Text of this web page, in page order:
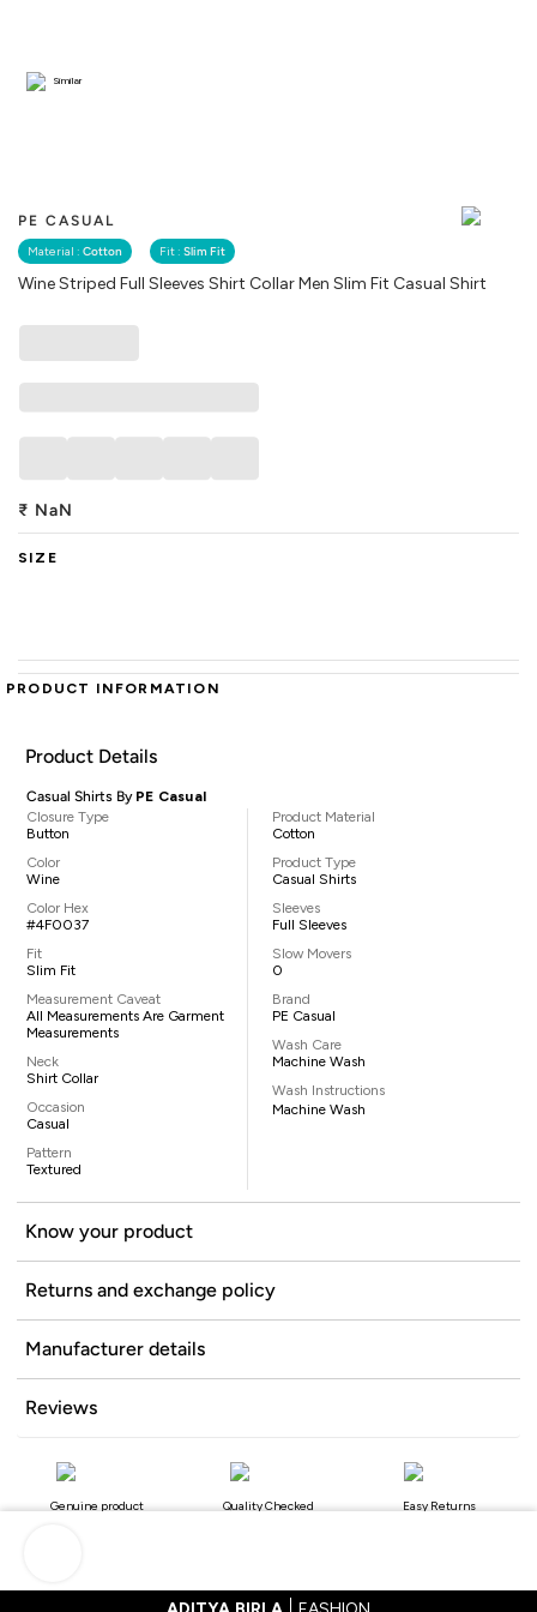
PE CASUAL
Material : Cotton Fit : Slim Fit
Wine Striped Full Sleeves Shirt Collar Men Slim Fit Casual Shirt
Similar
₹ NaN
SIZE
PRODUCT INFORMATION
Product Details
Casual Shirts By PE Casual
Closure Type
Button
Color
Wine
Color Hex
#4F0037
Fit
Slim Fit
Measurement Caveat
All Measurements Are Garment
Measurements
Neck
Shirt Collar
Occasion
Casual
Pattern
Textured
Product Material
Cotton
Product Type
Casual Shirts
Sleeves
Full Sleeves
Slow Movers
0
Brand
PE Casual
Wash Care
Machine Wash
Wash Instructions
Machine Wash
Know your product
Returns and exchange policy
Manufacturer details
Reviews
Genuine product Quality Checked Easy Returns